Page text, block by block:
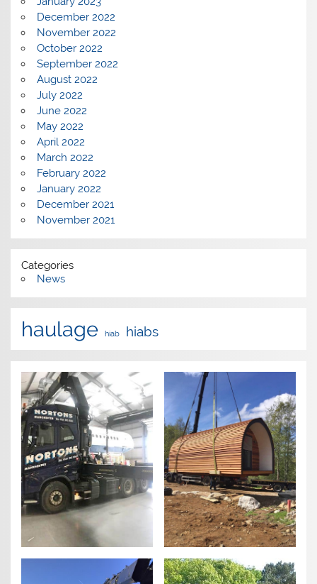
December 2022
November 2022
October 2022
September 2022
August 2022
July 2022
June 2022
May 2022
April 2022
March 2022
February 2022
January 2022
December 2021
November 2021
Categories
News
haulage hiab hiabs